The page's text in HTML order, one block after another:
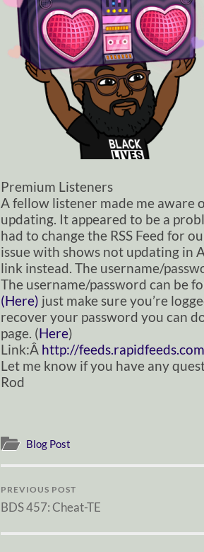
Premium Listeners
A fellow listener made me aware
updating. It appeared to be a
had to change the RSS Feed for
issue with shows not updating in
link instead. The username/
The username/password can be
(Here) just make sure you’re
recover your password you can
page. (Here)
Link:Â http://feeds.rapidfeeds.
Let me know if you have any
Rod
Blog Post
PREVIOUS POST
BDS 457: Cheat-TE